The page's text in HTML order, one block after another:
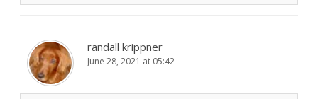
randall krippner
June 28, 2021 at 05:42